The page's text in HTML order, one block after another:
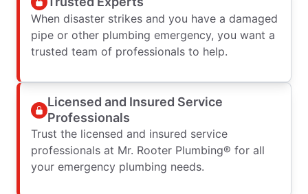
When disaster strikes and you have a damaged
pipe or other plumbing emergency, you want a
trusted team of professionals to help.
Licensed and Insured Service
Professionals
Trust the licensed and insured service
professionals at Mr. Rooter Plumbing® for all
your emergency plumbing needs.